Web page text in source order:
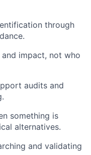
through
impact, not who
audits and
something is
alternatives.
and validating